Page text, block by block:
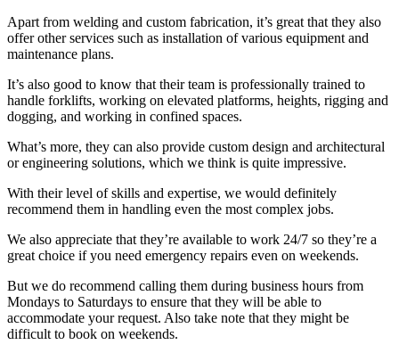
Apart from welding and custom fabrication, it’s great that they also
offer other services such as installation of various equipment and
maintenance plans.
It’s also good to know that their team is professionally trained to
handle forklifts, working on elevated platforms, heights, rigging and
dogging, and working in confined spaces.
What’s more, they can also provide custom design and architectural
or engineering solutions, which we think is quite impressive.
With their level of skills and expertise, we would definitely
recommend them in handling even the most complex jobs.
We also appreciate that they’re available to work 24/7 so they’re a
great choice if you need emergency repairs even on weekends.
But we do recommend calling them during business hours from
Mondays to Saturdays to ensure that they will be able to
accommodate your request. Also take note that they might be
difficult to book on weekends.